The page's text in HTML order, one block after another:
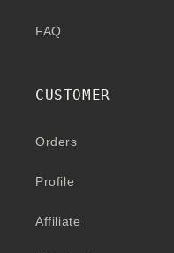
FAQ
CUSTOMER
Orders
Profile
Affiliate